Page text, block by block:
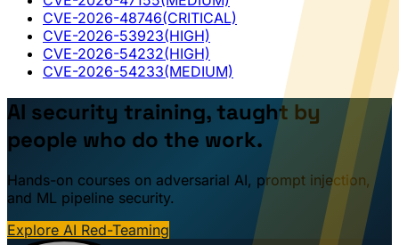
CVE-2026-48746(CRITICAL)
CVE-2026-53923(HIGH)
CVE-2026-54232(HIGH)
CVE-2026-54233(MEDIUM)
AI security training, taught by
people who do the work.
Hands-on courses on adversarial AI, prompt injection,
and ML pipeline security.
Explore AI Red-Teaming